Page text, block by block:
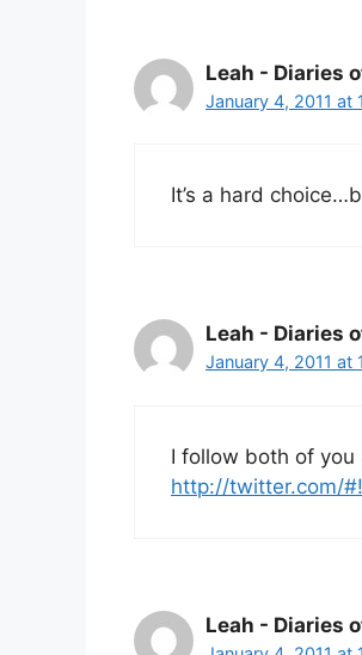
Leah - Diaries
January 4, 2011 at
It’s a hard
Leah - Diaries
January 4, 2011 at
I follow both of
http://twitter.com/
Leah - Diaries